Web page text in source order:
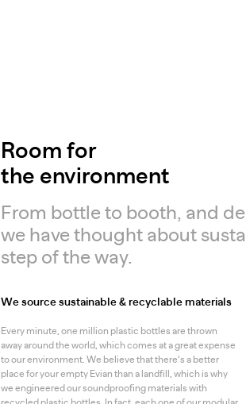
Room for
the environment
From bottle to booth, and
we have thought about
step of the way.
We source sustainable & recyclable materials
Every minute, one million plastic bottles are thrown
away around the world, which comes at a great expense
to our environment. We believe that there’s a better
place for your empty Evian than a landfill, which is why
we engineered our soundproofing materials with
recycled plastic bottles. In fact, each one of our modular